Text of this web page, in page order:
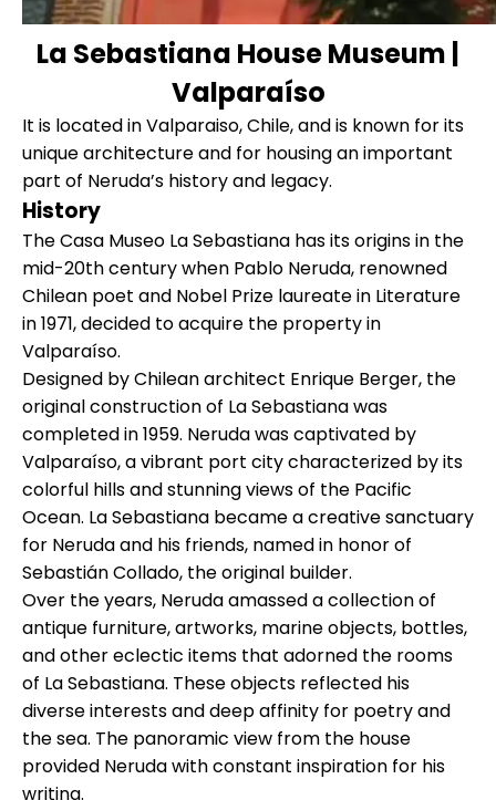
La Sebastiana House Museum |
Valparaíso
It is located in Valparaiso, Chile, and is known for its
unique architecture and for housing an important
part of Neruda’s history and legacy.
History
The Casa Museo La Sebastiana has its origins in the
mid-20th century when Pablo Neruda, renowned
Chilean poet and Nobel Prize laureate in Literature
in 1971, decided to acquire the property in
Valparaíso.
Designed by Chilean architect Enrique Berger, the
original construction of La Sebastiana was
completed in 1959. Neruda was captivated by
Valparaíso, a vibrant port city characterized by its
colorful hills and stunning views of the Pacific
Ocean. La Sebastiana became a creative sanctuary
for Neruda and his friends, named in honor of
Sebastián Collado, the original builder.
Over the years, Neruda amassed a collection of
antique furniture, artworks, marine objects, bottles,
and other eclectic items that adorned the rooms
of La Sebastiana. These objects reflected his
diverse interests and deep affinity for poetry and
the sea. The panoramic view from the house
provided Neruda with constant inspiration for his
writing.